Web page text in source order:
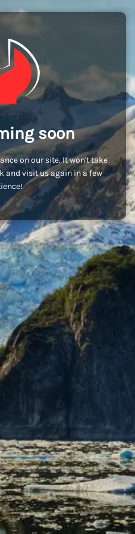
soon
on our site. It won't take
and visit us again in a few